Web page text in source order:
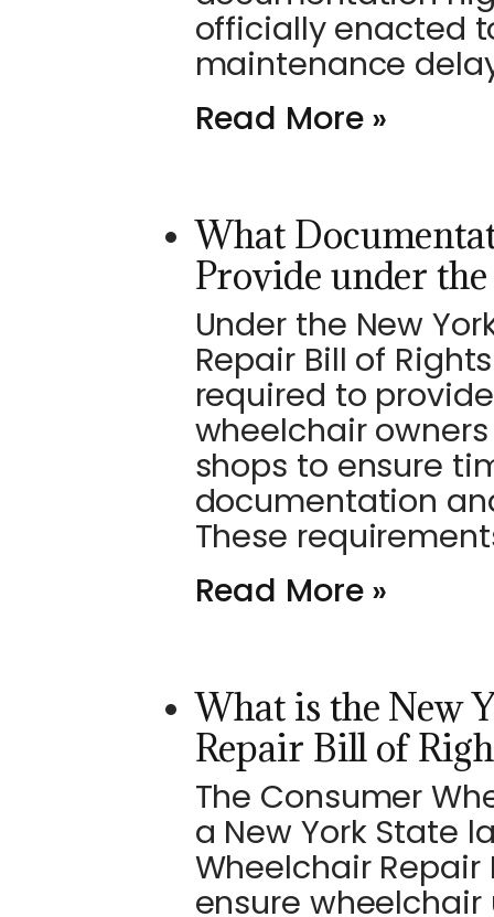
officially enacted
maintenance
Read More »
What
Provide under
Under the New
Repair Bill of
required to
wheelchair
shops to ensure
documentation
These
Read More »
What is the New
Repair Bill of
The Consumer
a New York State
Wheelchair
ensure